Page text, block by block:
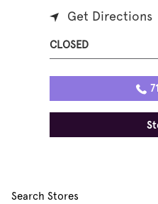
Get Directions
CLOSED
Search Stores